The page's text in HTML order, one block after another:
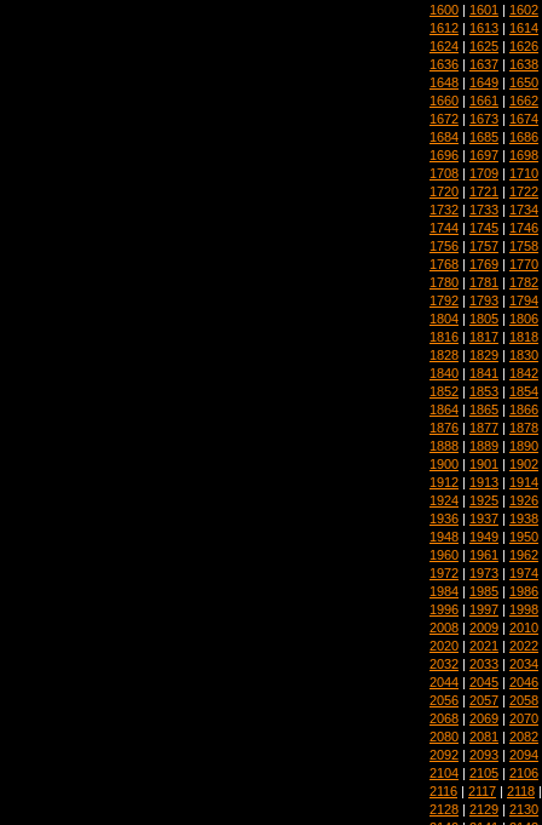
1600 | 1601 | 1602
1612 | 1613 | 1614
1624 | 1625 | 1626
1636 | 1637 | 1638
1648 | 1649 | 1650
1660 | 1661 | 1662
1672 | 1673 | 1674
1684 | 1685 | 1686
1696 | 1697 | 1698
1708 | 1709 | 1710
1720 | 1721 | 1722
1732 | 1733 | 1734
1744 | 1745 | 1746
1756 | 1757 | 1758
1768 | 1769 | 1770
1780 | 1781 | 1782
1792 | 1793 | 1794
1804 | 1805 | 1806
1816 | 1817 | 1818
1828 | 1829 | 1830
1840 | 1841 | 1842
1852 | 1853 | 1854
1864 | 1865 | 1866
1876 | 1877 | 1878
1888 | 1889 | 1890
1900 | 1901 | 1902
1912 | 1913 | 1914
1924 | 1925 | 1926
1936 | 1937 | 1938
1948 | 1949 | 1950
1960 | 1961 | 1962
1972 | 1973 | 1974
1984 | 1985 | 1986
1996 | 1997 | 1998
2008 | 2009 | 2010
2020 | 2021 | 2022
2032 | 2033 | 2034
2044 | 2045 | 2046
2056 | 2057 | 2058
2068 | 2069 | 2070
2080 | 2081 | 2082
2092 | 2093 | 2094
2104 | 2105 | 2106
2116 | 2117 | 2118
2128 | 2129 | 2130